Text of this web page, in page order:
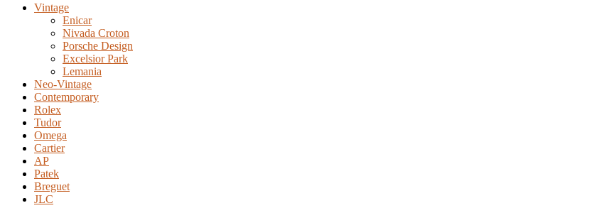
Vintage
Enicar
Nivada Croton
Porsche Design
Excelsior Park
Lemania
Neo-Vintage
Contemporary
Rolex
Tudor
Omega
Cartier
AP
Patek
Breguet
JLC